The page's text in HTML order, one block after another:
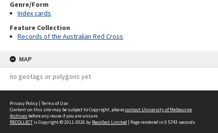
Genre/Form
Index cards
Feature Collection
Records of the Australian Red Cross
MAP
no geotags or polygons yet
Privacy Policy | Terms of Use
Content on this site may be subject to Copyright, pleasecontact University of Melbourne
Archives before any reuse if you are unsure.
RECOLLECTis Copyright © 2011-2026 by Recollect Limited | Page rendered in 0.5743 seconds